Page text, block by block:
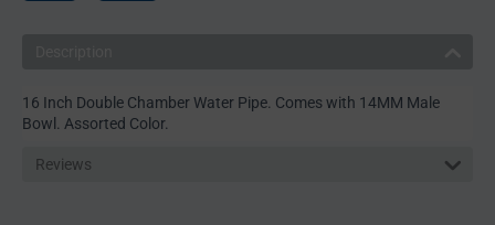
16 Inch Double Chamber Water Pipe. Comes with 14MM Male
Bowl. Assorted Color.
Reviews